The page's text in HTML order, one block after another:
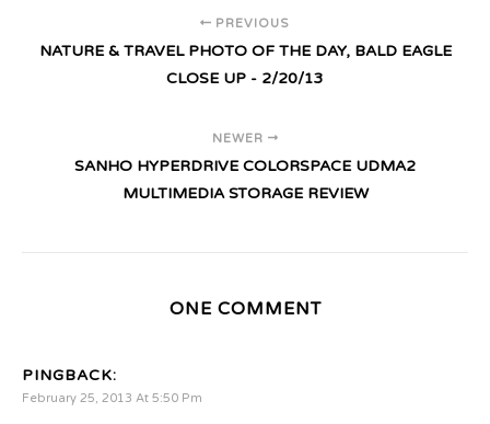
PREVIOUS
NATURE & TRAVEL PHOTO OF THE DAY, BALD EAGLE
CLOSE UP - 2/20/13
NEWER
SANHO HYPERDRIVE COLORSPACE UDMA2
MULTIMEDIA STORAGE REVIEW
ONE COMMENT
PINGBACK:
February 25, 2013 At 5:50 Pm